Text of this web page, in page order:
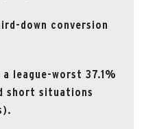
down conversion
league-worst 37.1%
short situations